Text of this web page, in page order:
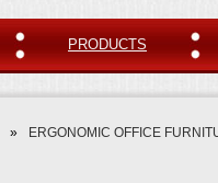
PRODUCTS
» ERGONOMIC OFFICE